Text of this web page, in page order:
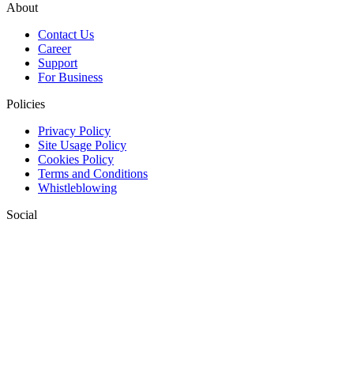
About
Contact Us
Career
Support
For Business
Policies
Privacy Policy
Site Usage Policy
Cookies Policy
Terms and Conditions
Whistleblowing
Social